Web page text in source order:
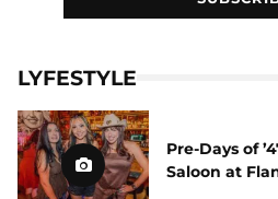
LYFESTYLE
Pre-Days of
Saloon at